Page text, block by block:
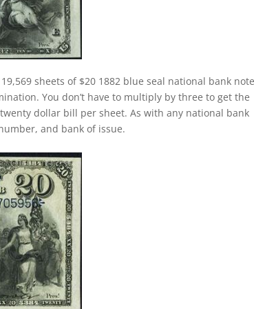
sheets of $20 1882 blue seal national bank
You don’t have to multiply by three to get the
dollar bill per sheet. As with any national bank
and bank of issue.